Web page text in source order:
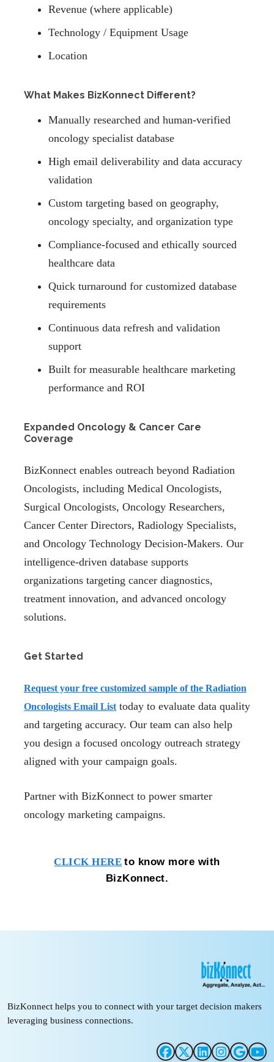
Revenue (where applicable)
Technology / Equipment Usage
Location
What Makes BizKonnect Different?
Manually researched and human-verified
oncology specialist database
High email deliverability and data accuracy
validation
Custom targeting based on geography,
oncology specialty, and organization type
Compliance-focused and ethically sourced
healthcare data
Quick turnaround for customized database
requirements
Continuous data refresh and validation
support
Built for measurable healthcare marketing
performance and ROI
Expanded Oncology & Cancer Care
Coverage
BizKonnect enables outreach beyond Radiation
Oncologists, including Medical Oncologists,
Surgical Oncologists, Oncology Researchers,
Cancer Center Directors, Radiology Specialists,
and Oncology Technology Decision-Makers. Our
intelligence-driven database supports
organizations targeting cancer diagnostics,
treatment innovation, and advanced oncology
solutions.
Get Started
Request your free customized sample of the Radiation
Oncologists Email Listtoday to evaluate data quality
and targeting accuracy. Our team can also help
you design a focused oncology outreach strategy
aligned with your campaign goals.
Partner with BizKonnect to power smarter
oncology marketing campaigns.
CLICK HERE to know more with
BizKonnect.
BizKonnect helps you to connect with your target decision makers
leveraging business connections.